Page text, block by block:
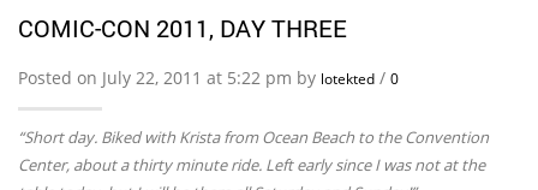
COMIC-CON 2011, DAY THREE
Posted on July 22, 2011 at 5:22 pm by lotekted / 0
“Short day. Biked with Krista from Ocean Beach to the Convention
Center, about a thirty minute ride. Left early since I was not at the